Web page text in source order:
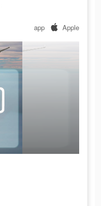
app Apple